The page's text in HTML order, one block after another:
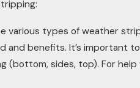
various types of weather
and benefits. It’s important
(bottom, sides, top). For